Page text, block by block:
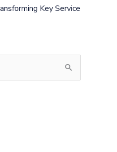
Key Service